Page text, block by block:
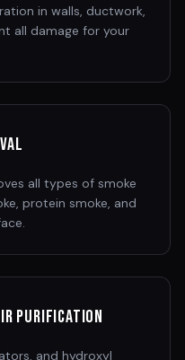
in walls, ductwork,
all damage for your
all types of smoke
protein smoke, and
Purification
and hydroxyl